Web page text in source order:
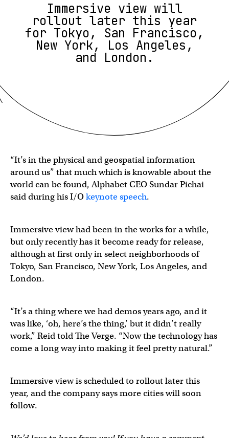
Immersive view will
rollout later this year
for Tokyo, San Francisco,
New York, Los Angeles,
and London.
“It’s in the physical and geospatial information
around us” that much which is knowable about the
world can be found, Alphabet CEO Sundar Pichai
said during his I/Okeynote speech.
Immersive view had been in the works for a while,
but only recently has it become ready for release,
although at first only in select neighborhoods of
Tokyo, San Francisco, New York, Los Angeles, and
London.
“It’s a thing where we had demos years ago, and it
was like, ‘oh, here’s the thing,’ but it didn’t really
work,” Reid told The Verge. “Now the technology has
come a long way into making it feel pretty natural.”
Immersive view is scheduled to rollout later this
year, and the company says more cities will soon
follow.